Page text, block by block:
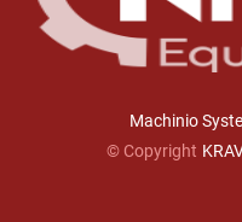
Machinio
© Copyright